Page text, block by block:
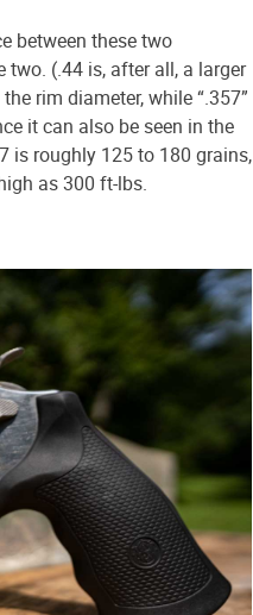
between these two
(.44 is, after all, a larger
rim diameter, while “.357”
it can also be seen in the
is roughly 125 to 180 grains,
as 300 ft-lbs.